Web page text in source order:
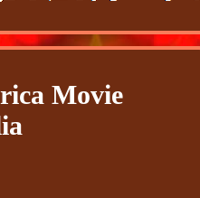
Movie